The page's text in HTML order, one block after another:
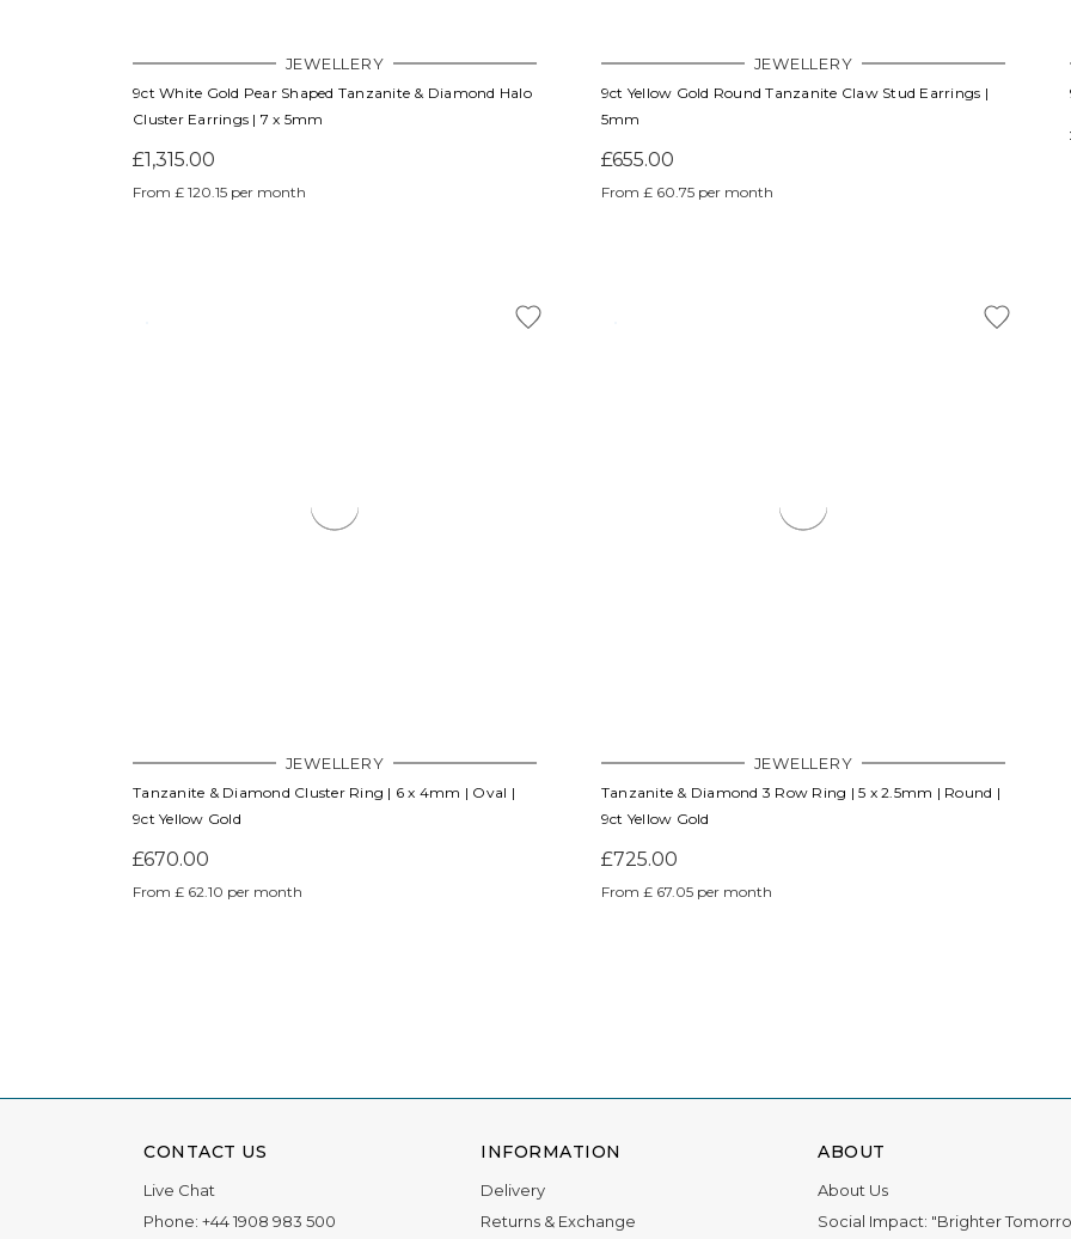
JEWELLERY
9ct White Gold Pear Shaped Tanzanite & Diamond Halo
Cluster Earrings | 7 x 5mm
£1,315.00
From £ 120.15 per month
JEWELLERY
9ct Yellow Gold Round Tanzanite Claw Stud Earrings |
5mm
£655.00
From £ 60.75 per month
JEWELLERY
Tanzanite & Diamond Cluster Ring | 6 x 4mm | Oval |
9ct Yellow Gold
£670.00
From £ 62.10 per month
JEWELLERY
Tanzanite & Diamond 3 Row Ring | 5 x 2.5mm | Round |
9ct Yellow Gold
£725.00
From £ 67.05 per month
CONTACT US
Live Chat
Phone: +44 1908 983 500
INFORMATION
Delivery
Returns & Exchange
ABOUT
About Us
Social Impact: "Brighter